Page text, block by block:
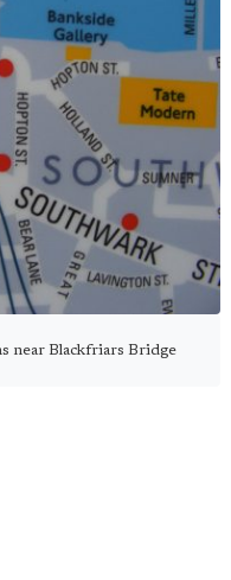
near Blackfriars Bridge